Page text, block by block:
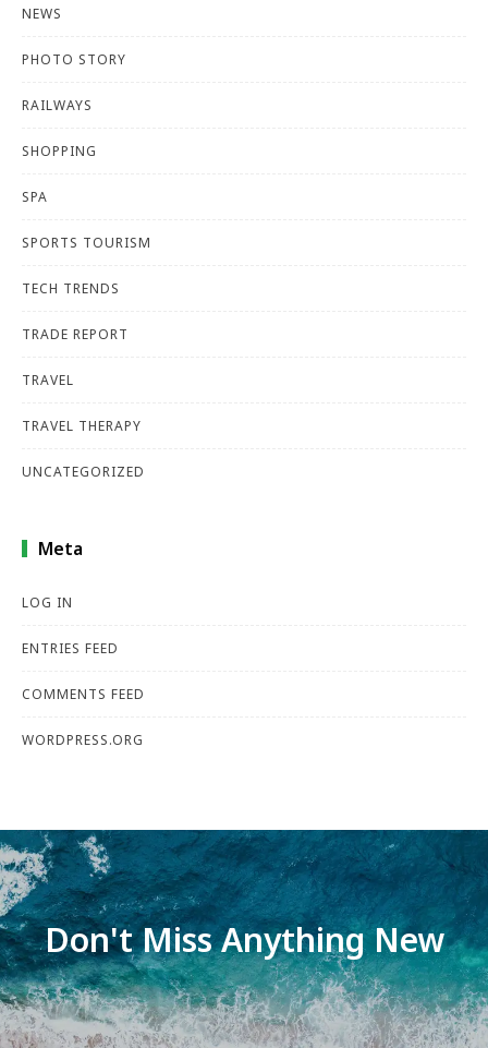
NEWS
PHOTO STORY
RAILWAYS
SHOPPING
SPA
SPORTS TOURISM
TECH TRENDS
TRADE REPORT
TRAVEL
TRAVEL THERAPY
UNCATEGORIZED
Meta
LOG IN
ENTRIES FEED
COMMENTS FEED
WORDPRESS.ORG
Don't Miss Anything New